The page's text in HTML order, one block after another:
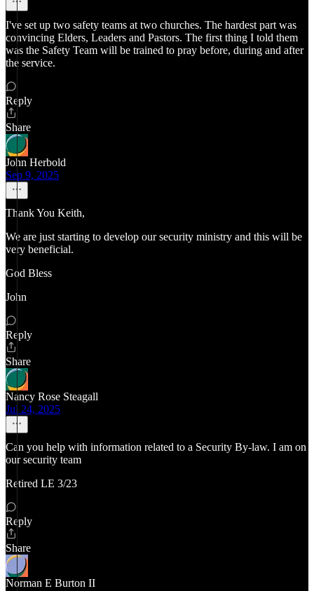
I've set up two safety teams at two churches. The hardest part was
convincing Elders, Leaders and Pastors. The first thing I told them
was the Safety Team will be trained to pray before, during and after
the service.
Reply
Share
John Herbold
Sep 9, 2025
Thank You Keith,
We are just starting to develop our security ministry and this will be
very beneficial.
God Bless
John
Reply
Share
Nancy Rose Steagall
Jul 24, 2025
Can you help with information related to a Security By-law. I am on
our security team
Retired LE 3/23
Reply
Share
Norman E Burton II